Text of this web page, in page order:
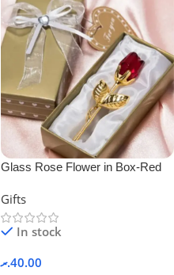
Glass Rose Flower in Box-Red
Gifts
In stock
40.00.ރ